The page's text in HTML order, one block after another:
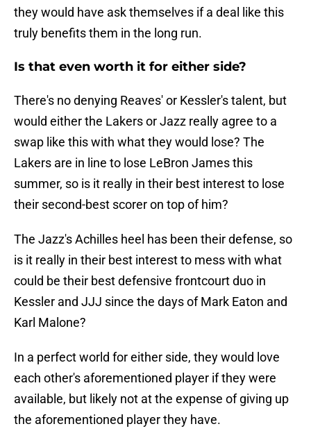
they would have ask themselves if a deal like this
truly benefits them in the long run.
Is that even worth it for either side?
There's no denying Reaves' or Kessler's talent, but
would either the Lakers or Jazz really agree to a
swap like this with what they would lose? The
Lakers are in line to lose LeBron James this
summer, so is it really in their best interest to lose
their second-best scorer on top of him?
The Jazz's Achilles heel has been their defense, so
is it really in their best interest to mess with what
could be their best defensive frontcourt duo in
Kessler and JJJ since the days of Mark Eaton and
Karl Malone?
In a perfect world for either side, they would love
each other's aforementioned player if they were
available, but likely not at the expense of giving up
the aforementioned player they have.